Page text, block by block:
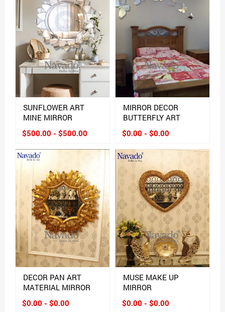
SUNFLOWER ART
MINE MIRROR
$500.00 - $500.00
MIRROR DECOR
BUTTERFLY ART
$0.00 - $0.00
DECOR PAN ART
MATERIAL MIRROR
$0.00 - $0.00
MUSE MAKE UP
MIRROR
$0.00 - $0.00